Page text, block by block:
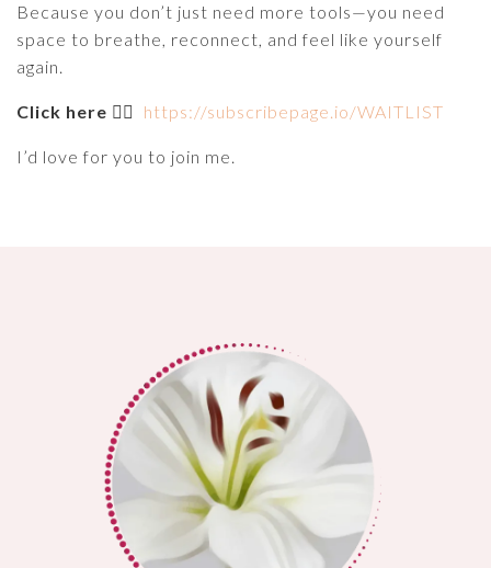
Because you don’t just need more tools—you need
space to breathe, reconnect, and feel like yourself
again.
Click here 👉🏽 https://subscribepage.io/WAITLIST
I’d love for you to join me.